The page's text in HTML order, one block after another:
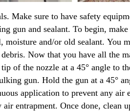
Make sure to have safety
gun and sealant. To begin,
and/or old sealant. You
Now that you have all the
of the nozzle at a 45° angle to
gun. Hold the gun at a 45°
application to prevent any air
entrapment. Once done, clean